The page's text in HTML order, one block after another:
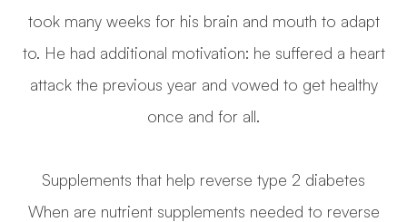
took many weeks for his brain and mouth to adapt
to. He had additional motivation: he suffered a heart
attack the previous year and vowed to get healthy
once and for all.
Supplements that help reverse type 2 diabetes
When are nutrient supplements needed to reverse